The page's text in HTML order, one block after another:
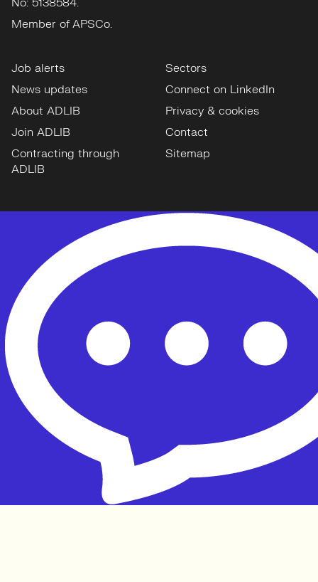
No: 5138584.
Member of APSCo.
Job alerts
News updates
About ADLIB
Join ADLIB
Contracting through
ADLIB
Sectors
Connect on LinkedIn
Privacy & cookies
Contact
Sitemap